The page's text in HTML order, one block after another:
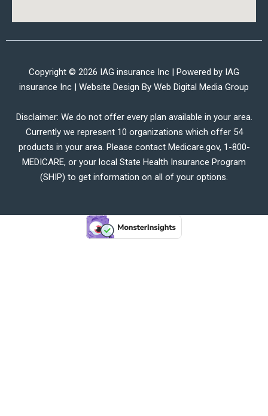
Copyright © 2026 IAG insurance Inc | Powered by IAG
insurance Inc | Website Design By Web Digital Media Group
Disclaimer: We do not offer every plan available in your area.
Currently we represent 10 organizations which offer 54
products in your area. Please contact Medicare.gov, 1-800-
MEDICARE, or your local State Health Insurance Program
(SHIP) to get information on all of your options.